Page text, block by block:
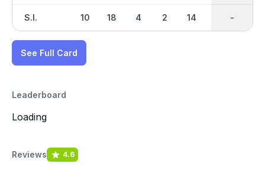
S.I. 10 18 4 2 14 -
-
See Full Card
Leaderboard
Loading
Reviews 4.6